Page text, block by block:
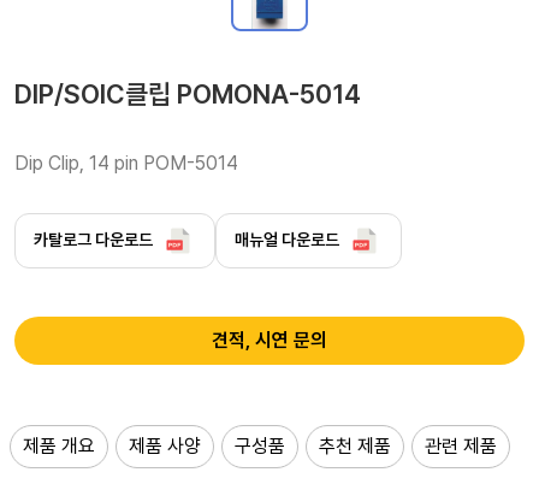
DIP/SOIC클립 POMONA-5014
Dip Clip, 14 pin POM-5014
카탈로그 다운로드 매뉴얼 다운로드
견적, 시연 문의
제품 개요 제품 사양 구성품 추천 제품 관련 제품